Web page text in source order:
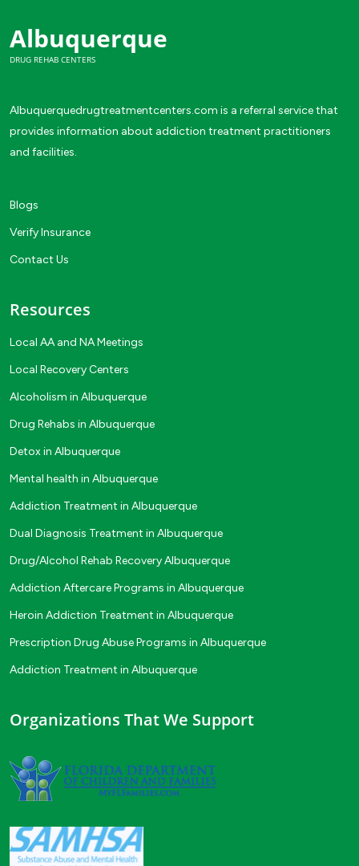
Albuquerque
DRUG REHAB CENTERS
Albuquerquedrugtreatmentcenters.com is a referral service that
provides information about addiction treatment practitioners
and facilities.
Blogs
Verify Insurance
Contact Us
Resources
Local AA and NA Meetings
Local Recovery Centers
Alcoholism in Albuquerque
Drug Rehabs in Albuquerque
Detox in Albuquerque
Mental health in Albuquerque
Addiction Treatment in Albuquerque
Dual Diagnosis Treatment in Albuquerque
Drug/Alcohol Rehab Recovery Albuquerque
Addiction Aftercare Programs in Albuquerque
Heroin Addiction Treatment in Albuquerque
Prescription Drug Abuse Programs in Albuquerque
Addiction Treatment in Albuquerque
Organizations That We Support